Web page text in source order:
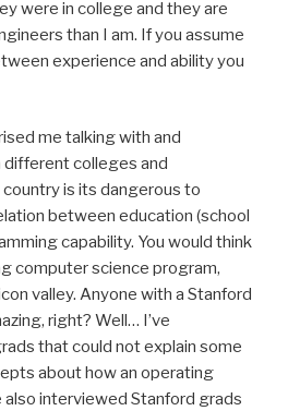
were in college and they are
than I am. If you assume
experience and ability you
me talking with and
colleges and
is its dangerous to
between education (school
capability. You would think
computer science program,
valley. Anyone with a Stanford
right? Well… I’ve
that could not explain some
about how an operating
also interviewed Stanford grads